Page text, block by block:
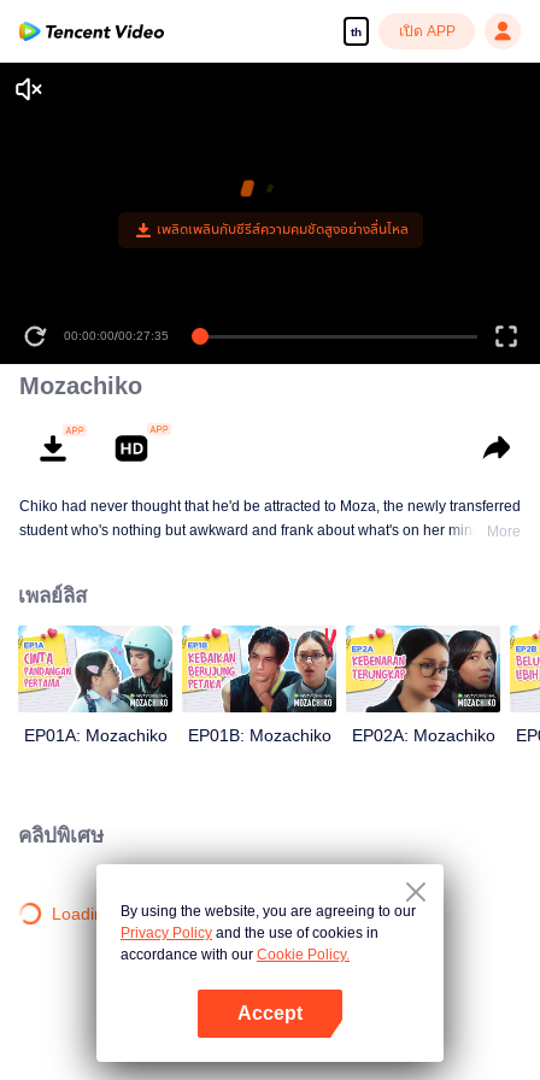
th เปิด APP
เพลิดเพลินกับซีรีส์ความคมชัดสูงอย่างลื่นไหล
00:00:00/00:27:35
Mozachiko
Chiko had never thought that he'd be attracted to Moza, the newly transferred
student who's nothing but awkward and frank about what's on her mind. The
plot twist: now Chiko is the one who's chasing after her.
More
เพลย์ลิส
EP01A: Mozachiko EP01B: Mozachiko EP02A: Mozachiko
คลิปพิเศษ
Loading…By using the website, you are agreeing to our
Privacy Policy and the use of cookies in
accordance with our Cookie Policy.
Accept